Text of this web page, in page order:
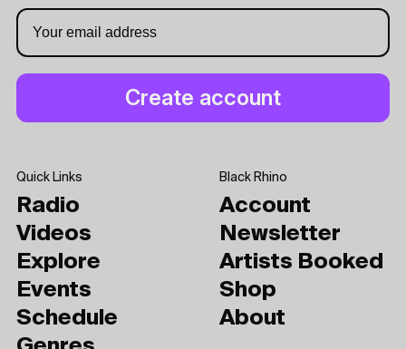
Quick Links
Radio
Videos
Explore
Events
Schedule
Black Rhino
Account
Newsletter
Artists Booked
Shop
About